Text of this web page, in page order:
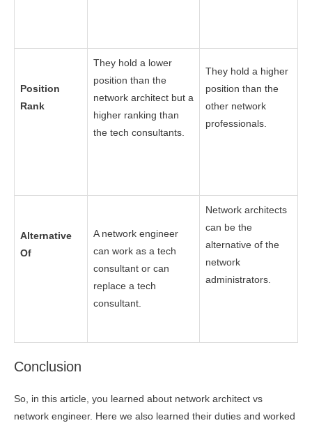
Position
Rank
They hold a lower
position than the
network architect but a
higher ranking than
the tech consultants.
They hold a higher
position than the
other network
professionals.
Alternative
Of
A network engineer
can work as a tech
consultant or can
replace a tech
consultant.
Network architects
can be the
alternative of the
network
administrators.
Conclusion
So, in this article, you learned about network architect vs
network engineer. Here we also learned their duties and worked